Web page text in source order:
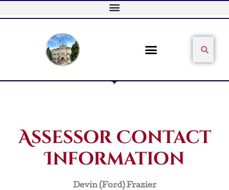
to
Assessor Contact
Information
Devin (Ford) Frazier